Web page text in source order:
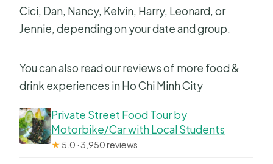
Cici, Dan, Nancy, Kelvin, Harry, Leonard, or
Jennie, depending on your date and group.
You can also read our reviews of more food &
drink experiences in Ho Chi Minh City
Private Street Food Tour by
Motorbike/Car with Local Students
★ 5.0 · 3,950 reviews